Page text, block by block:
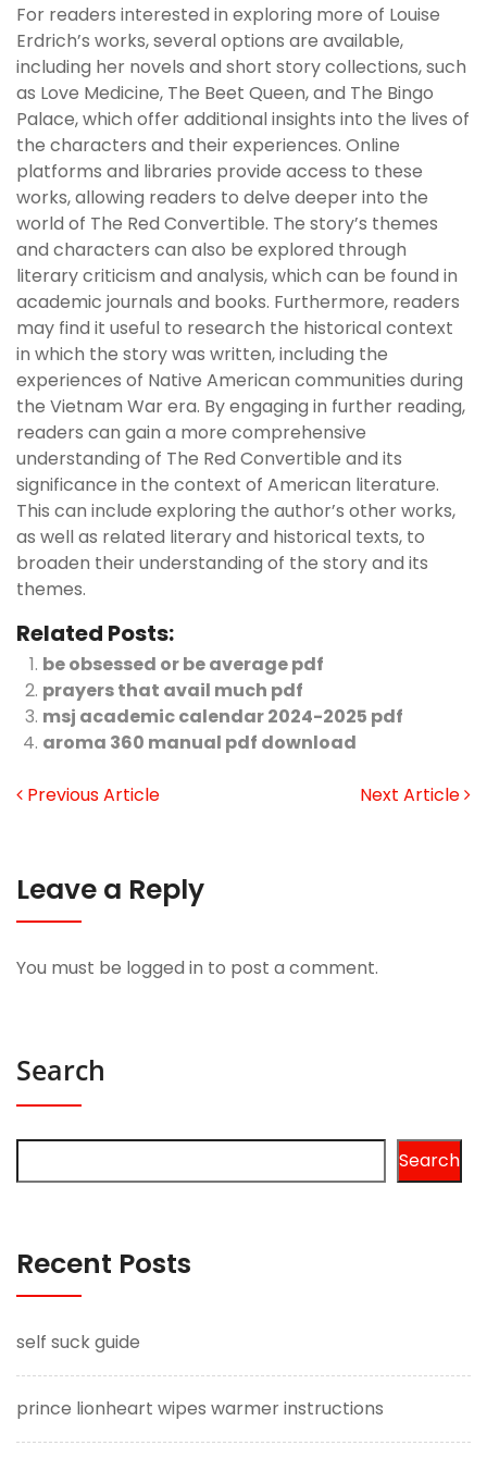
For readers interested in exploring more of Louise
Erdrich’s works, several options are available,
including her novels and short story collections, such
as Love Medicine, The Beet Queen, and The Bingo
Palace, which offer additional insights into the lives of
the characters and their experiences. Online
platforms and libraries provide access to these
works, allowing readers to delve deeper into the
world of The Red Convertible. The story’s themes
and characters can also be explored through
literary criticism and analysis, which can be found in
academic journals and books. Furthermore, readers
may find it useful to research the historical context
in which the story was written, including the
experiences of Native American communities during
the Vietnam War era. By engaging in further reading,
readers can gain a more comprehensive
understanding of The Red Convertible and its
significance in the context of American literature.
This can include exploring the author’s other works,
as well as related literary and historical texts, to
broaden their understanding of the story and its
themes.
Related Posts:
be obsessed or be average pdf
prayers that avail much pdf
msj academic calendar 2024-2025 pdf
aroma 360 manual pdf download
Previous Article Next Article
Leave a Reply
You must be logged in to post a comment.
Search
Search
Recent Posts
self suck guide
prince lionheart wipes warmer instructions